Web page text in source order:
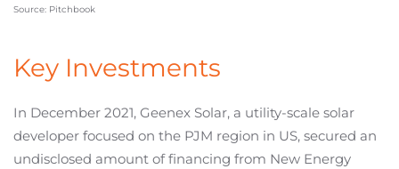
Source: Pitchbook
Key Investments
In December 2021, Geenex Solar, a utility-scale solar
developer focused on the PJM region in US, secured an
undisclosed amount of financing from New Energy